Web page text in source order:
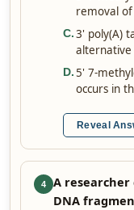
removal of
C. 3' poly(A)
alternative
D. 5' 7-
occurs in
Reveal
4
A researcher
DNA